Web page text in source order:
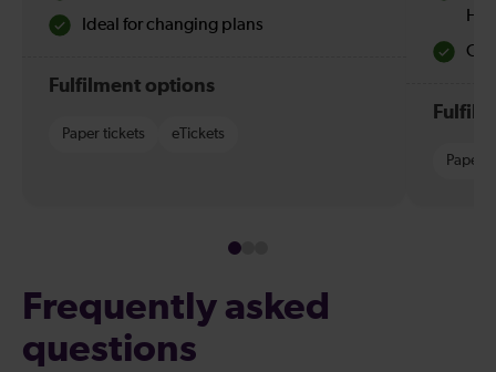
Ideal for changing plans
Fulfilment options
Paper tickets eTickets
Paper
Frequently asked
questions